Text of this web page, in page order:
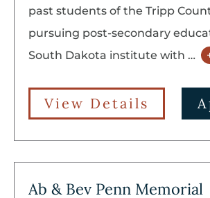
past students of the Tripp
pursuing post-secondary
South Dakota institute with …
View Details
Ab & Bev Penn Memorial